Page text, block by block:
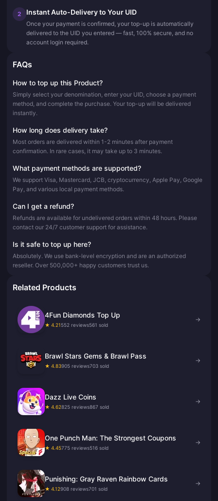
2 Instant Auto-Delivery to Your UID
Once your payment is confirmed, your top-up is automatically
delivered to the UID you entered — fast, 100% secure, and no
account login required.
FAQs
How to top up this Product?
Simply select your denomination, enter your UID, choose a payment
method, and complete the purchase. Your top-up will be delivered
instantly.
How long does delivery take?
Most orders are delivered within 1-2 minutes after payment
confirmation. In rare cases, it may take up to 3 minutes.
What payment methods are supported?
We support Visa, Mastercard, JCB, cryptocurrency, Apple Pay, Google
Pay, and various local payment methods.
Can I get a refund?
Refunds are available for undelivered orders within 48 hours. Please
contact our 24/7 customer support for assistance.
Is it safe to top up here?
Absolutely. We use bank-level encryption and are an authorized
reseller. Over 500,000+ happy customers trust us.
Related Products
4Fun Diamonds Top Up
★ 4.21552 reviews561 sold
→
Brawl Stars Gems & Brawl Pass
★ 4.83905 reviews703 sold
→
Dazz Live Coins
★ 4.62825 reviews867 sold
→
One Punch Man: The Strongest Coupons
★ 4.45775 reviews516 sold
→
Punishing: Gray Raven Rainbow Cards
★ 4.12908 reviews701 sold
→